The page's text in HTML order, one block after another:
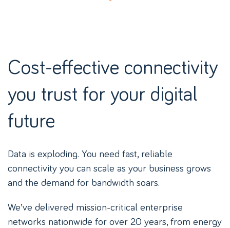
Cost-effective connectivity
you trust for your digital
future
Data is exploding. You need fast, reliable
connectivity you can scale as your business grows
and the demand for bandwidth soars.
We’ve delivered mission-critical enterprise
networks nationwide for over 20 years, from energy